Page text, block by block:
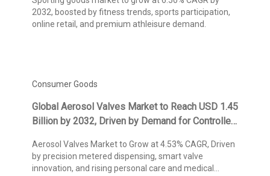
Participation, and E-Commerce Expansion,
Projects Kings Research
2032, boosted by fitness trends, sports participation,
online retail, and premium athleisure demand.
Consumer Goods
Global Aerosol Valves Market to Reach USD 1.45
Billion by 2032, Driven by Demand for Controlled
Innovations, States Kings Research
Aerosol Valves Market to Grow at 4.53% CAGR, Driven
by precision metered dispensing, smart valve
innovation, and rising personal care and medical